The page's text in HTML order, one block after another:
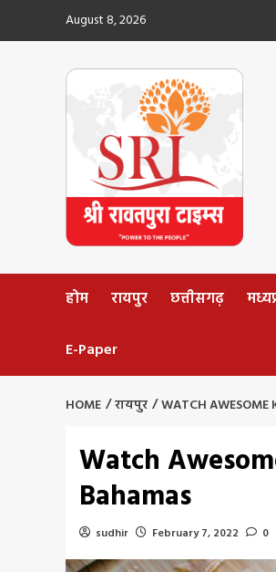
August 8, 2026
होम रायपुर छत्तीसगढ़
E-Paper
HOME रायपुर WATCH AWESOME
Watch
Bahamas
sudhir February 7, 2022 0